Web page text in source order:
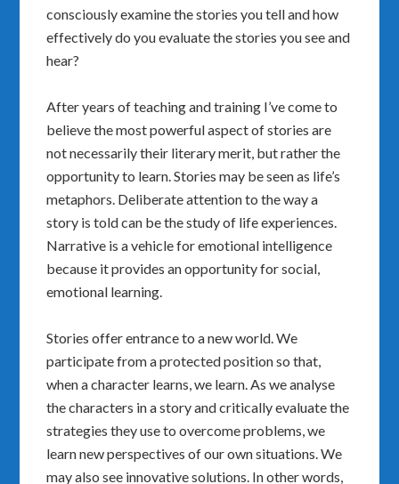
consciously examine the stories you tell and how
effectively do you evaluate the stories you see and
hear?
After years of teaching and training I’ve come to
believe the most powerful aspect of stories are
not necessarily their literary merit, but rather the
opportunity to learn. Stories may be seen as life’s
metaphors. Deliberate attention to the way a
story is told can be the study of life experiences.
Narrative is a vehicle for emotional intelligence
because it provides an opportunity for social,
emotional learning.
Stories offer entrance to a new world. We
participate from a protected position so that,
when a character learns, we learn. As we analyse
the characters in a story and critically evaluate the
strategies they use to overcome problems, we
learn new perspectives of our own situations. We
may also see innovative solutions. In other words,